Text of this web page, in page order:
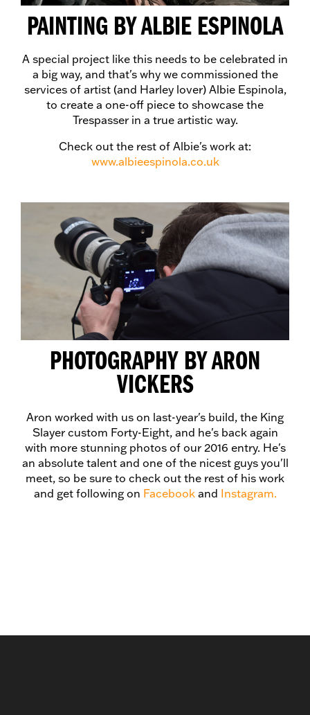
PAINTING BY ALBIE ESPINOLA
A special project like this needs to be celebrated in
a big way, and that's why we commissioned the
services of artist (and Harley lover) Albie Espinola,
to create a one-off piece to showcase the
Trespasser in a true artistic way.
Check out the rest of Albie's work at:
www.albieespinola.co.uk
PHOTOGRAPHY BY ARON
VICKERS
Aron worked with us on last-year's build, the King
Slayer custom Forty-Eight, and he's back again
with more stunning photos of our 2016 entry. He's
an absolute talent and one of the nicest guys you'll
meet, so be sure to check out the rest of his work
and get following on Facebookand Instagram.